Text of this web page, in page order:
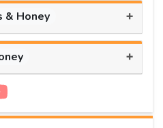
& Honey +
+